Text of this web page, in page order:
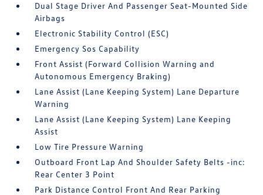
Dual Stage Driver And Passenger Seat-Mounted Side
Airbags
Electronic Stability Control (ESC)
Emergency Sos Capability
Front Assist (Forward Collision Warning and
Autonomous Emergency Braking)
Lane Assist (Lane Keeping System) Lane Departure
Warning
Lane Assist (Lane Keeping System) Lane Keeping
Assist
Low Tire Pressure Warning
Outboard Front Lap And Shoulder Safety Belts -inc:
Rear Center 3 Point
Park Distance Control Front And Rear Parking